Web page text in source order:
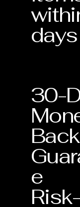
you. Each piece is
dedicated to
lasting part of your
Lifetime Support:
validates your
Lifetime Warranty
days
30-
Back
e